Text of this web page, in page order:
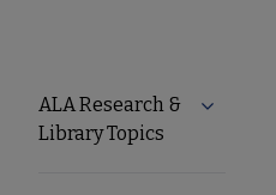
Tools
ALA Research &
Library Topics
Expand